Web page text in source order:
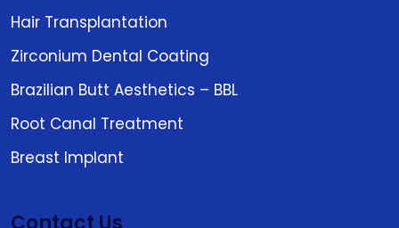
Hair Transplantation
Zirconium Dental Coating
Brazilian Butt Aesthetics – BBL
Root Canal Treatment
Breast Implant